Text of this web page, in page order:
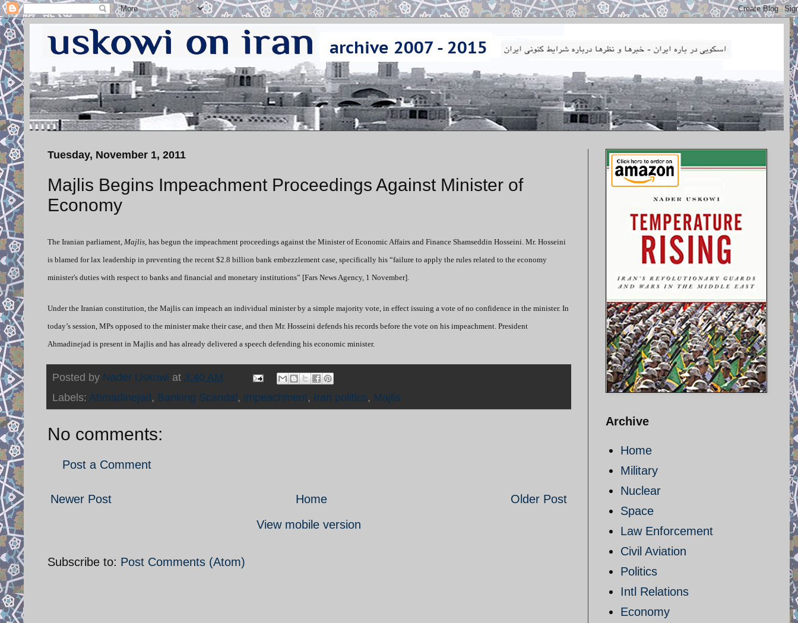
Tuesday, November 1, 2011
Majlis Begins Impeachment Proceedings Against Minister of
Economy
The Iranian parliament, Majlis , has begun the impeachment proceedings against the Minister of Economic Affairs and Finance Shamseddin Hosseini. Mr. Hosseini
is blamed for lax leadership in preventing the recent $2.8 billion bank embezzlement case, specifically his “failure to apply the rules related to the economy
minister's duties with respect to banks and financial and monetary institutions” [Fars News Agency, 1 November].
Under the Iranian constitution, the Majlis can impeach an individual minister by a simple majority vote, in effect issuing a vote of no confidence in the minister. In
today’s session, MPs opposed to the minister make their case, and then Mr. Hosseini defends his records before the vote on his impeachment. President
Ahmadinejad is present in Majlis and has already delivered a speech defending his economic minister.
Posted by Nader Uskowi at 3:40 AM
Labels: Ahmadinejad, Banking Scandal, impeachment, Iran politics, Majlis
No comments:
Post a Comment
Newer Post Older Post
Home
View mobile version
Subscribe to: Post Comments (Atom)
Archive
Home
Military
Nuclear
Space
Law Enforcement
Civil Aviation
Politics
Intl Relations
Economy